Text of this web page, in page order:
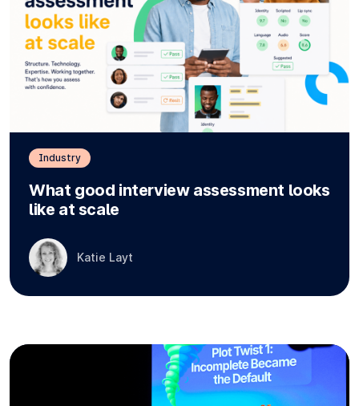
Industry
What good interview assessment looks
like at scale
Katie Layt